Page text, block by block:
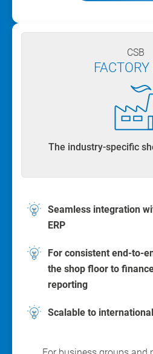
CSB
FACTORY
The industry-specific
Seamless integration
ERP
For consistent end-to-
the shop floor to
reporting
Scalable to